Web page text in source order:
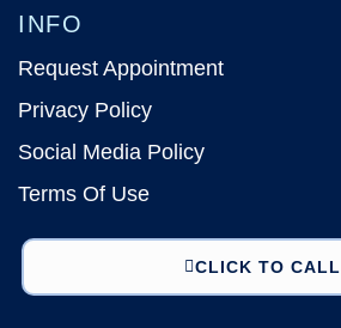
INFO
Request Appointment
Privacy Policy
Social Media Policy
Terms Of Use
CLICK TO CALL